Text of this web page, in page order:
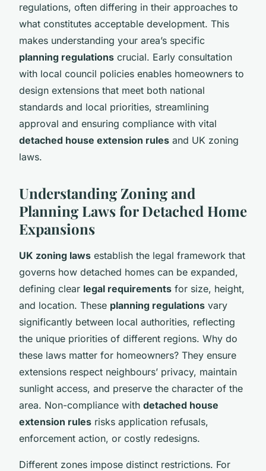
regulations, often differing in their approaches to
what constitutes acceptable development. This
makes understanding your area’s specific
planning regulations crucial. Early consultation
with local council policies enables homeowners to
design extensions that meet both national
standards and local priorities, streamlining
approval and ensuring compliance with vital
detached house extension rules and UK zoning
laws.
Understanding Zoning and
Planning Laws for Detached Home
Expansions
UK zoning laws establish the legal framework that
governs how detached homes can be expanded,
defining clear legal requirements for size, height,
and location. These planning regulations vary
significantly between local authorities, reflecting
the unique priorities of different regions. Why do
these laws matter for homeowners? They ensure
extensions respect neighbours’ privacy, maintain
sunlight access, and preserve the character of the
area. Non-compliance with detached house
extension rules risks application refusals,
enforcement action, or costly redesigns.
Different zones impose distinct restrictions. For